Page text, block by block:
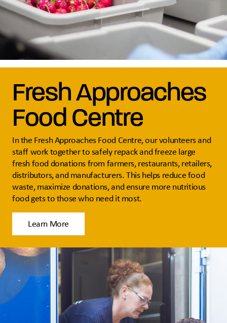
Fresh Approaches
Food Centre
In the Fresh Approaches Food Centre, our volunteers and
staff work together to safely repack and freeze large
fresh food donations from farmers, restaurants, retailers,
distributors, and manufacturers. This helps reduce food
waste, maximize donations, and ensure more nutritious
food gets to those who need it most.
Learn More